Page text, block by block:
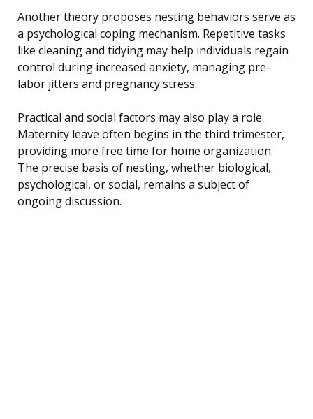
Another theory proposes nesting behaviors serve as
a psychological coping mechanism. Repetitive tasks
like cleaning and tidying may help individuals regain
control during increased anxiety, managing pre-
labor jitters and pregnancy stress.
Practical and social factors may also play a role.
Maternity leave often begins in the third trimester,
providing more free time for home organization.
The precise basis of nesting, whether biological,
psychological, or social, remains a subject of
ongoing discussion.